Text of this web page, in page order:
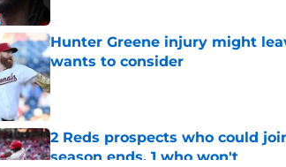
Hunter Greene injury might
wants to consider
Published by on Invalid Date
2 Reds prospects who could
season ends, 1 who won't